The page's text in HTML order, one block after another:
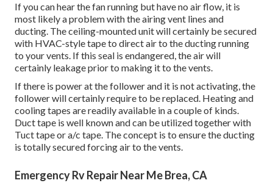
If you can hear the fan running but have no air flow, it is
most likely a problem with the airing vent lines and
ducting. The ceiling-mounted unit will certainly be secured
with HVAC-style tape to direct air to the ducting running
to your vents. If this seal is endangered, the air will
certainly leakage prior to making it to the vents.
If there is power at the follower and it is not activating, the
follower will certainly require to be replaced. Heating and
cooling tapes are readily available in a couple of kinds.
Duct tape is well known and can be utilized together with
Tuct tape ora/c tape. The concept is to ensure the ducting
is totally secured forcing air to the vents.
Emergency Rv Repair Near Me Brea, CA